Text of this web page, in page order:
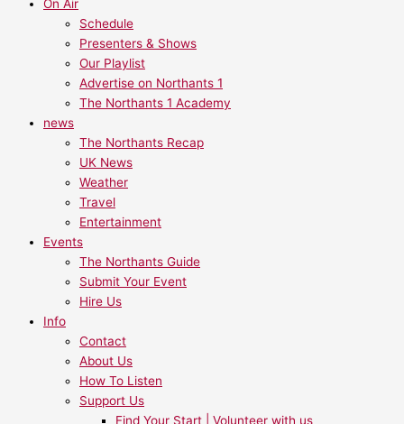
On Air
Schedule
Presenters & Shows
Our Playlist
Advertise on Northants 1
The Northants 1 Academy
news
The Northants Recap
UK News
Weather
Travel
Entertainment
Events
The Northants Guide
Submit Your Event
Hire Us
Info
Contact
About Us
How To Listen
Support Us
Find Your Start | Volunteer with us